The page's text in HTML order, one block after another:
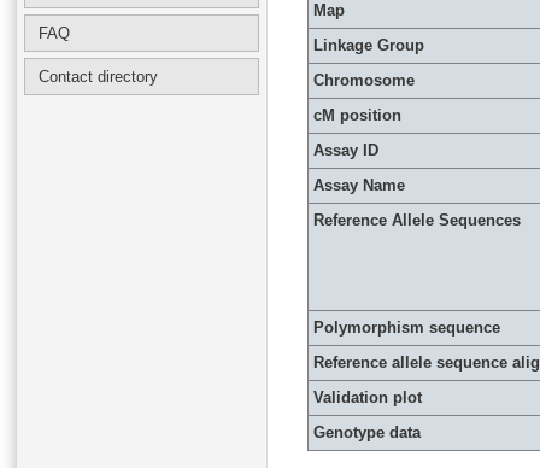
FAQ
Contact directory
Map
Linkage Group
Chromosome
cM position
Assay ID
Assay Name
Reference Allele Sequences
Polymorphism sequence
Reference allele sequence
Validation plot
Genotype data